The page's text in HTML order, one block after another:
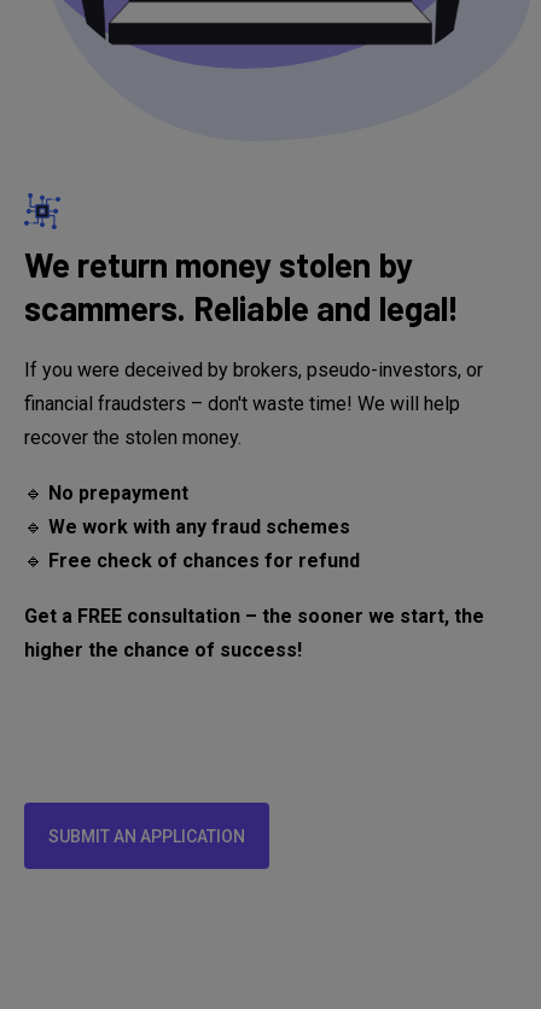
We return money stolen by
scammers. Reliable and legal!
If you were deceived by brokers, pseudo-investors, or
financial fraudsters – don't waste time! We will help
recover the stolen money.
🔹 No prepayment
🔹 We work with any fraud schemes
🔹 Free check of chances for refund
Get a FREE consultation – the sooner we start, the
higher the chance of success!
SUBMIT AN APPLICATION